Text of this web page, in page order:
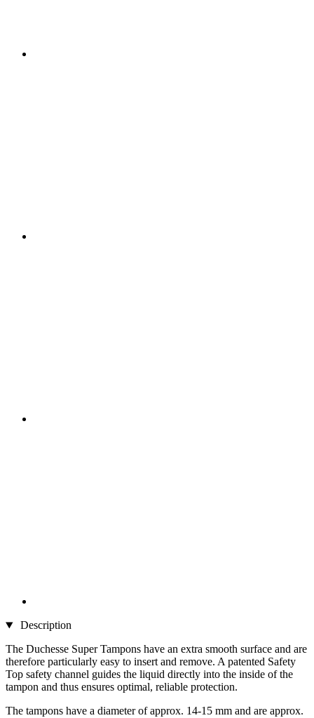
Description
The Duchesse Super Tampons have an extra smooth surface and are
therefore particularly easy to insert and remove. A patented Safety
Top safety channel guides the liquid directly into the inside of the
tampon and thus ensures optimal, reliable protection.
The tampons have a diameter of approx. 14-15 mm and are approx.